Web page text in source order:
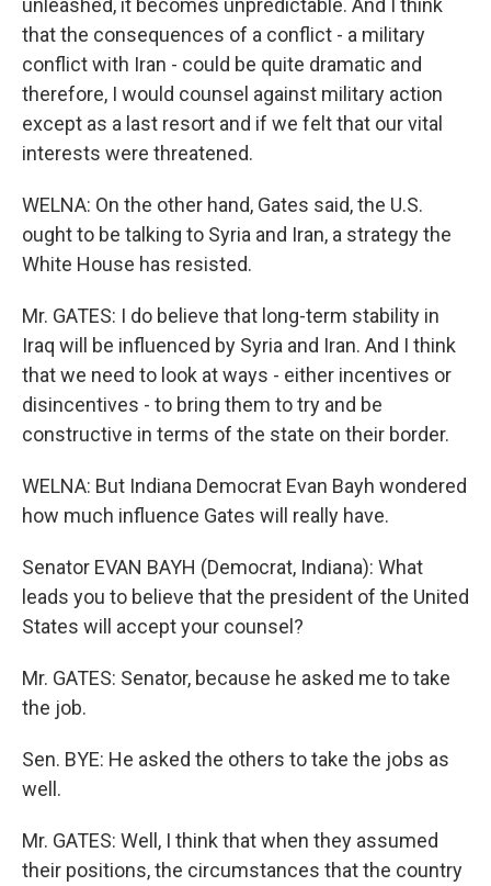
unleashed, it becomes unpredictable. And I think
that the consequences of a conflict - a military
conflict with Iran - could be quite dramatic and
therefore, I would counsel against military action
except as a last resort and if we felt that our vital
interests were threatened.
WELNA: On the other hand, Gates said, the U.S.
ought to be talking to Syria and Iran, a strategy the
White House has resisted.
Mr. GATES: I do believe that long-term stability in
Iraq will be influenced by Syria and Iran. And I think
that we need to look at ways - either incentives or
disincentives - to bring them to try and be
constructive in terms of the state on their border.
WELNA: But Indiana Democrat Evan Bayh wondered
how much influence Gates will really have.
Senator EVAN BAYH (Democrat, Indiana): What
leads you to believe that the president of the United
States will accept your counsel?
Mr. GATES: Senator, because he asked me to take
the job.
Sen. BYE: He asked the others to take the jobs as
well.
Mr. GATES: Well, I think that when they assumed
their positions, the circumstances that the country